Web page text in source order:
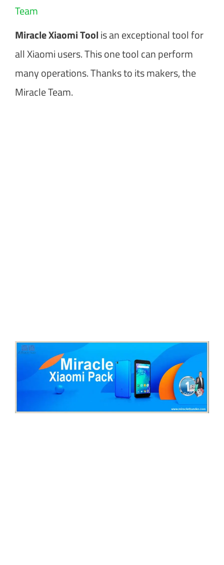
Team
Miracle Xiaomi Toolis an exceptional tool for
all Xiaomi users. This one tool can perform
many operations. Thanks to its makers, the
Miracle Team.